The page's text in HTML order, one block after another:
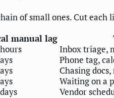
of small ones. Cut each
manual lag
Inbox triage,
Phone tag,
Chasing
Waiting on a
Vendor